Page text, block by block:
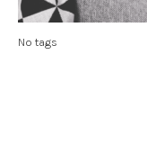
No tags